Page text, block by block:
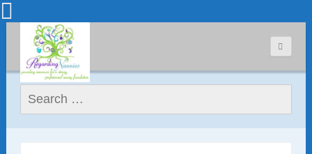
Search for: